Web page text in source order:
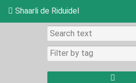
Shaarli de Riduidel
Daily